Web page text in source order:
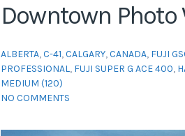
Downtown Photo
ALBERTA,C-41,CALGARY,CANADA, FUJI
PROFESSIONAL, FUJI SUPER G ACE 400,
MEDIUM (120)
NO COMMENTS